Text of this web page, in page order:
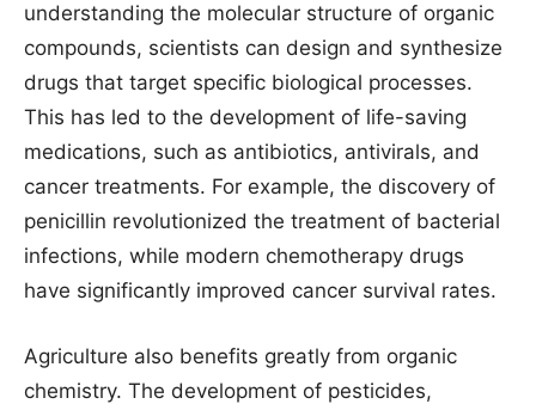
understanding the molecular structure of organic
compounds, scientists can design and synthesize
drugs that target specific biological processes.
This has led to the development of life-saving
medications, such as antibiotics, antivirals, and
cancer treatments. For example, the discovery of
penicillin revolutionized the treatment of bacterial
infections, while modern chemotherapy drugs
have significantly improved cancer survival rates.
Agriculture also benefits greatly from organic
chemistry. The development of pesticides,